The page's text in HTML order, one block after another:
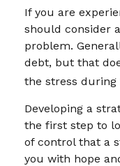
If you are
should consider
problem.
debt, but that
the stress
Developing a
the first step to
of control that a
you with hope